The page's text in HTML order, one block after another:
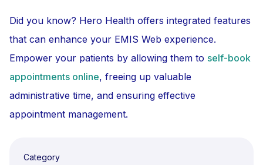
Did you know? Hero Health offers integrated features
that can enhance your EMIS Web experience.
Empower your patients by allowing them to self-book
appointments online, freeing up valuable
administrative time, and ensuring effective
appointment management.
Category